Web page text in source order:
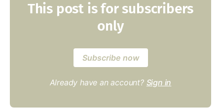
This post is for subscribers
only
Subscribe now
Already have an account? Sign in